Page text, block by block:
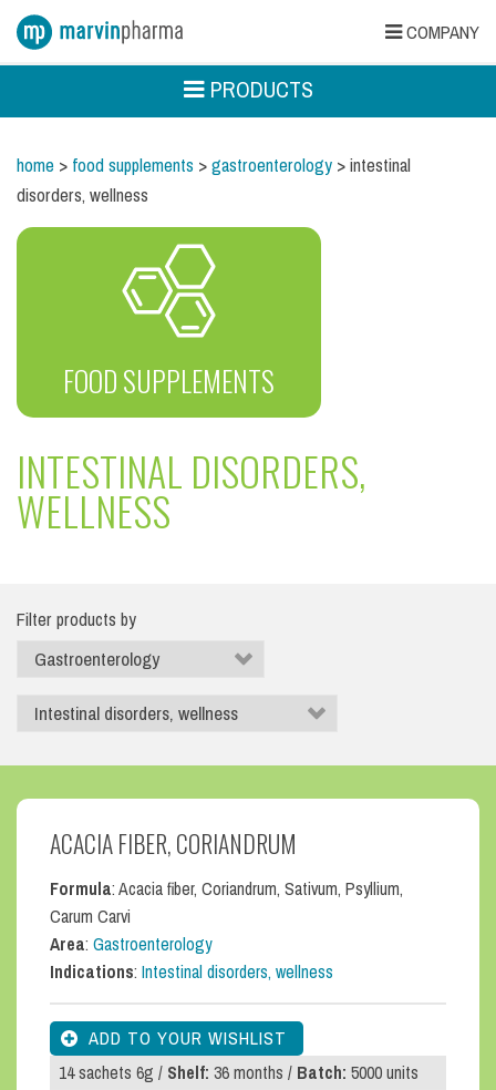
COMPANY
PRODUCTS
home>food supplements>gastroenterology> intestinal
disorders, wellness
FOOD SUPPLEMENTS
INTESTINAL DISORDERS,
WELLNESS
Filter products by
ACACIA FIBER, CORIANDRUM
Formula: Acacia fiber, Coriandrum, Sativum, Psyllium,
Carum Carvi
Area:Gastroenterology
Indications:Intestinal disorders, wellness
14 sachets 6g /Shelf:36 months /Batch:5000 units